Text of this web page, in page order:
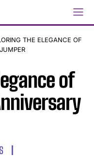
THE ELEGANCE OF
of